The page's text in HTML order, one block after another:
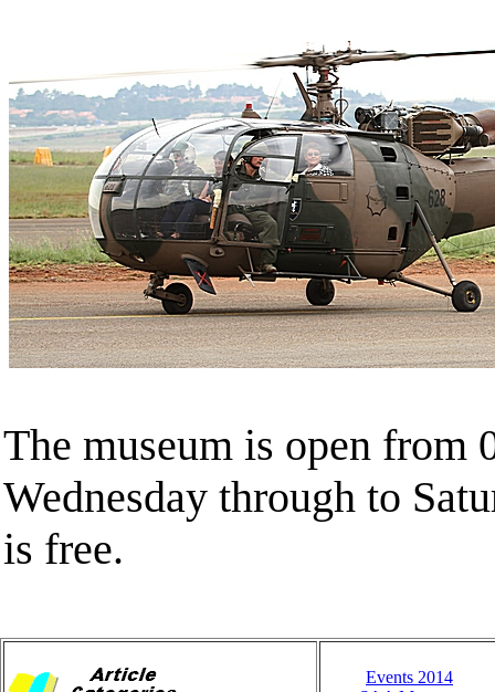
The museum is open from
Wednesday through to
is free.
Events 2014